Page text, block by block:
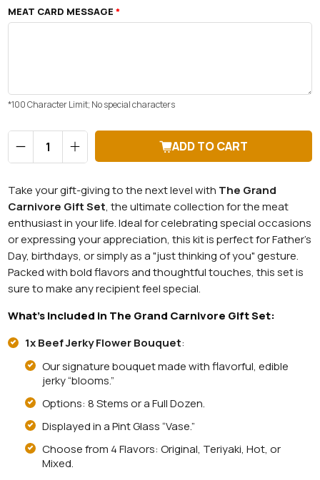
MEAT CARD MESSAGE*
*100 Character Limit; No special characters
ADD TO CART
Take your gift-giving to the next level with The Grand
Carnivore Gift Set, the ultimate collection for the meat
enthusiast in your life. Ideal for celebrating special occasions
or expressing your appreciation, this kit is perfect for Father’s
Day, birthdays, or simply as a "just thinking of you" gesture.
Packed with bold flavors and thoughtful touches, this set is
sure to make any recipient feel special.
What’s Included in The Grand Carnivore Gift Set:
1x Beef Jerky Flower Bouquet:
Our signature bouquet made with flavorful, edible
jerky “blooms.”
Options: 8 Stems or a Full Dozen.
Displayed in a Pint Glass “Vase.”
Choose from 4 Flavors: Original, Teriyaki, Hot, or
Mixed.